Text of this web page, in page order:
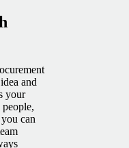
and
your
can